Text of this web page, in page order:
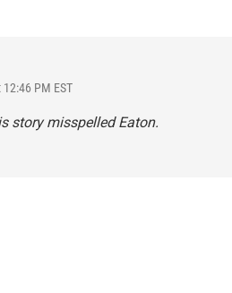
PM EST
story misspelled Eaton.